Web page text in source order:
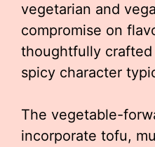
vegetarian and
compromise on
thoughtfully
spicy character
The vegetable-
incorporate tofu,